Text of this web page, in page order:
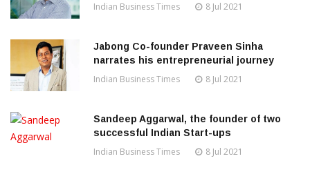
Indian Business Times 8 Jul 2021
Jabong Co-founder Praveen Sinha
narrates his entrepreneurial journey
Indian Business Times 8 Jul 2021
Sandeep Aggarwal, the founder of two
successful Indian Start-ups
Indian Business Times 8 Jul 2021